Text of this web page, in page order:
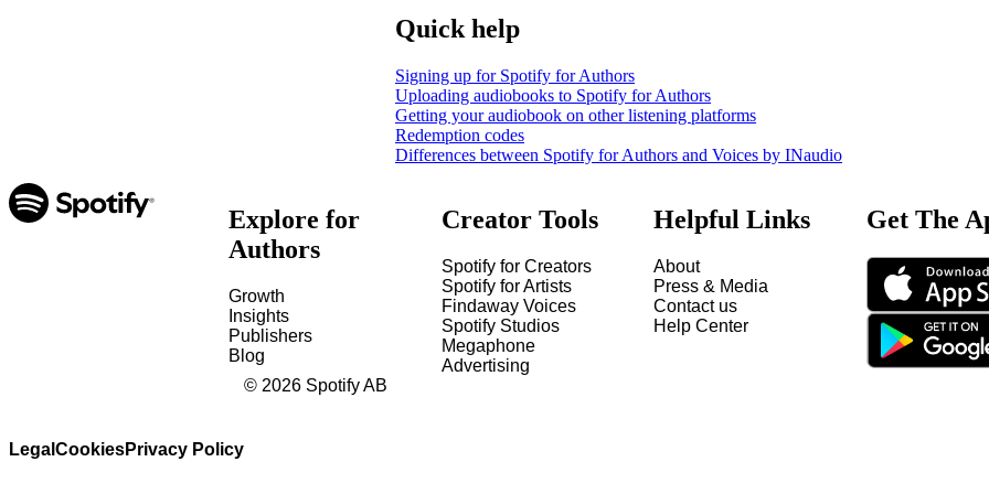
Quick help
Signing up for Spotify for Authors
Uploading audiobooks to Spotify for Authors
Getting your audiobook on other listening platforms
Redemption codes
Differences between Spotify for Authors and Voices by INaudio
Explore for
Authors
Growth
Insights
Publishers
Blog
Creator Tools
Spotify for Creators
Spotify for Artists
Findaway Voices
Spotify Studios
Megaphone
Advertising
Helpful Links
About
Press & Media
Contact us
Help Center
Get The
Legal CookiesPrivacy Policy
© 2026 Spotify AB